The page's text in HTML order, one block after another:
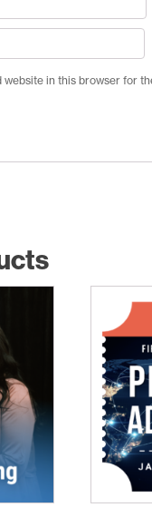
website in this browser for